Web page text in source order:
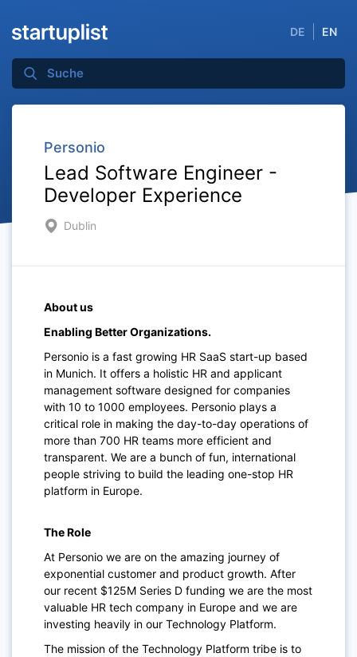
DE EN
Personio
Lead Software Engineer -
Developer Experience
Dublin
About us
Enabling Better Organizations.
Personio is a fast growing HR SaaS start-up based
in Munich. It offers a holistic HR and applicant
management software designed for companies
with 10 to 1000 employees. Personio plays a
critical role in making the day-to-day operations of
more than 700 HR teams more efficient and
transparent. We are a bunch of fun, international
people striving to build the leading one-stop HR
platform in Europe.
The Role
At Personio we are on the amazing journey of
exponential customer and product growth. After
our recent $125M Series D funding we are the most
valuable HR tech company in Europe and we are
investing heavily in our Technology Platform.
The mission of the Technology Platform tribe is to